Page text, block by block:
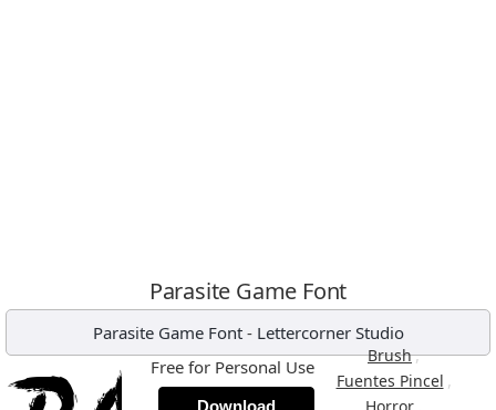
Parasite Game Font
Parasite Game Font- Lettercorner Studio
Brush,
Fuentes Pincel ,
,
Free for Personal Use
Download